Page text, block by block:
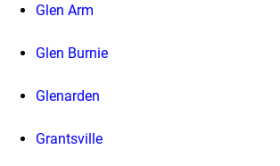
Glen Arm
Glen Burnie
Glenarden
Grantsville